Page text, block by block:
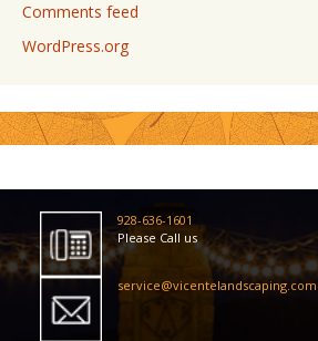
Comments feed
WordPress.org
928-636-1601
Please Call us
service@vicentelandscaping.com